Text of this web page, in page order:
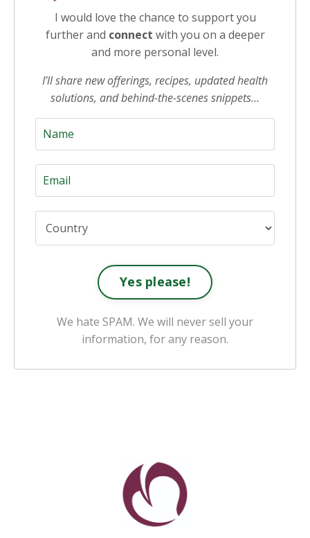
I would love the chance to support you
further and connect with you on a deeper
and more personal level.
I’ll share new offerings, recipes, updated health
solutions, and behind-the-scenes snippets…
Yes please!
We hate SPAM. We will never sell your
information, for any reason.